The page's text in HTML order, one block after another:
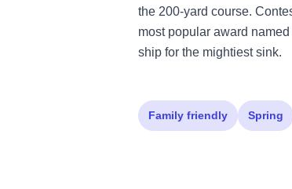
the 200-yard course.
most popular award
ship for the mightiest sink.
Family friendly Spring